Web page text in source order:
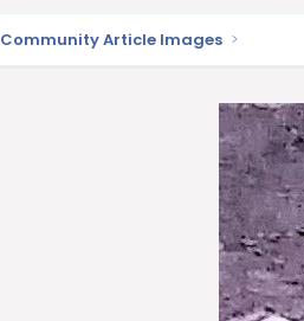
Community Article Images